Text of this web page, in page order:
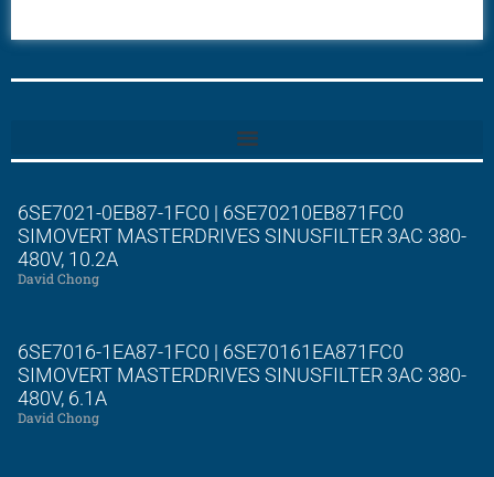
6SE7021-0EB87-1FC0 | 6SE70210EB871FC0
SIMOVERT MASTERDRIVES SINUSFILTER 3AC 380-
480V, 10.2A
David Chong
6SE7016-1EA87-1FC0 | 6SE70161EA871FC0
SIMOVERT MASTERDRIVES SINUSFILTER 3AC 380-
480V, 6.1A
David Chong